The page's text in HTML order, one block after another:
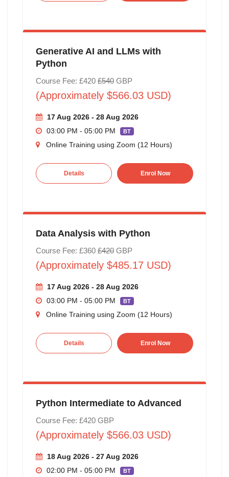
Generative AI and LLMs with
Python
Course Fee: £420 £540GBP
(Approximately $566.03 USD)
17 Aug 2026 - 28 Aug 2026
03:00 PM - 05:00 PM
BT
Online Training using Zoom (12 Hours)
Details Enrol Now
Data Analysis with Python
Course Fee: £360 £420GBP
(Approximately $485.17 USD)
17 Aug 2026 - 28 Aug 2026
03:00 PM - 05:00 PM
BT
Online Training using Zoom (12 Hours)
Details Enrol Now
Python Intermediate to Advanced
Course Fee: £420 GBP
(Approximately $566.03 USD)
18 Aug 2026 - 27 Aug 2026
02:00 PM - 05:00 PM
BT